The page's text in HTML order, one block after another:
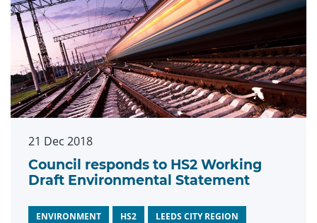
21 Dec 2018
Council responds to HS2 Working
Draft Environmental Statement
ENVIRONMENT HS2 LEEDS CITY REGION